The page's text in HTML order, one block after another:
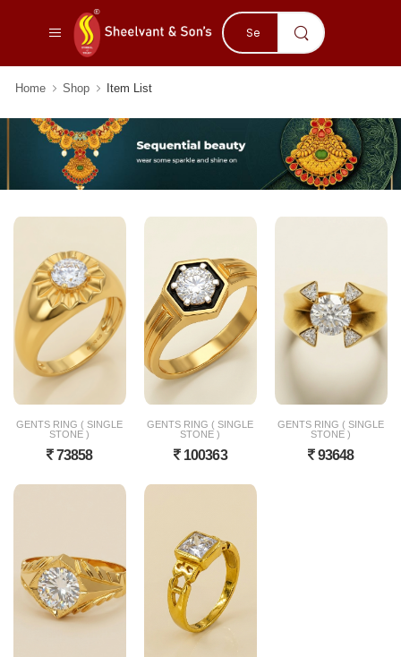
Home Shop Item List
GENTS RING ( SINGLE
STONE )
73858
GENTS RING ( SINGLE
STONE )
100363
GENTS RING ( SINGLE
STONE )
93648